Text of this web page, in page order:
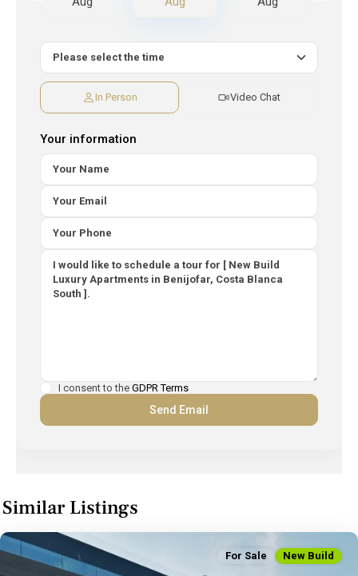
In Person Video Chat
Your information
I consent to the GDPR Terms
Similar Listings
For Sale New Build